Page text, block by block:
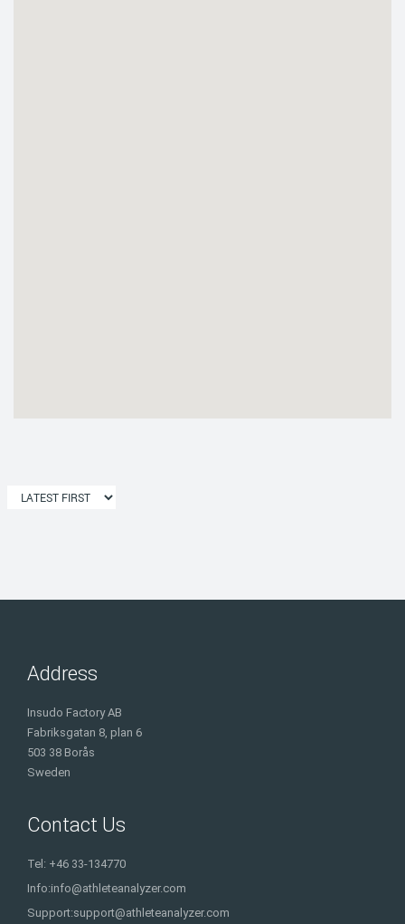
Address
Insudo Factory AB
Fabriksgatan 8, plan 6
503 38 Borås
Sweden
Contact Us
Tel: +46 33-134770
Info:info@athleteanalyzer.com
Support:support@athleteanalyzer.com